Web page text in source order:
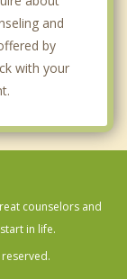
and
by
with your
counselors and
in life.